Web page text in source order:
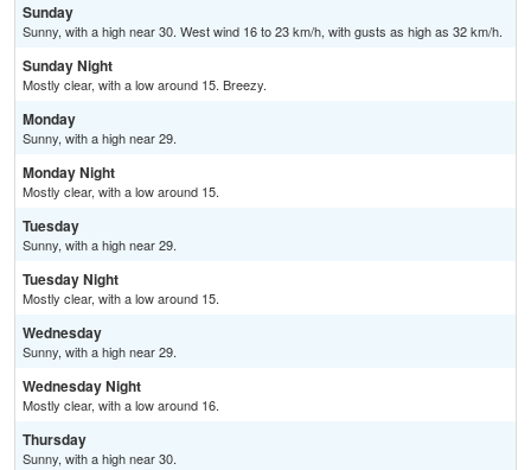
Sunday
Sunny, with a high near 30. West wind 16 to 23 km/h, with gusts as high as 32 km/h.
Sunday Night
Mostly clear, with a low around 15. Breezy.
Monday
Sunny, with a high near 29.
Monday Night
Mostly clear, with a low around 15.
Tuesday
Sunny, with a high near 29.
Tuesday Night
Mostly clear, with a low around 15.
Wednesday
Sunny, with a high near 29.
Wednesday Night
Mostly clear, with a low around 16.
Thursday
Sunny, with a high near 30.